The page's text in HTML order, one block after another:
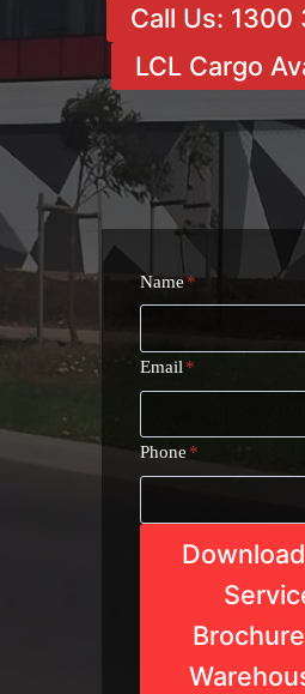
Call Us: 1300
LCL Cargo
Name *
Email *
Phone *